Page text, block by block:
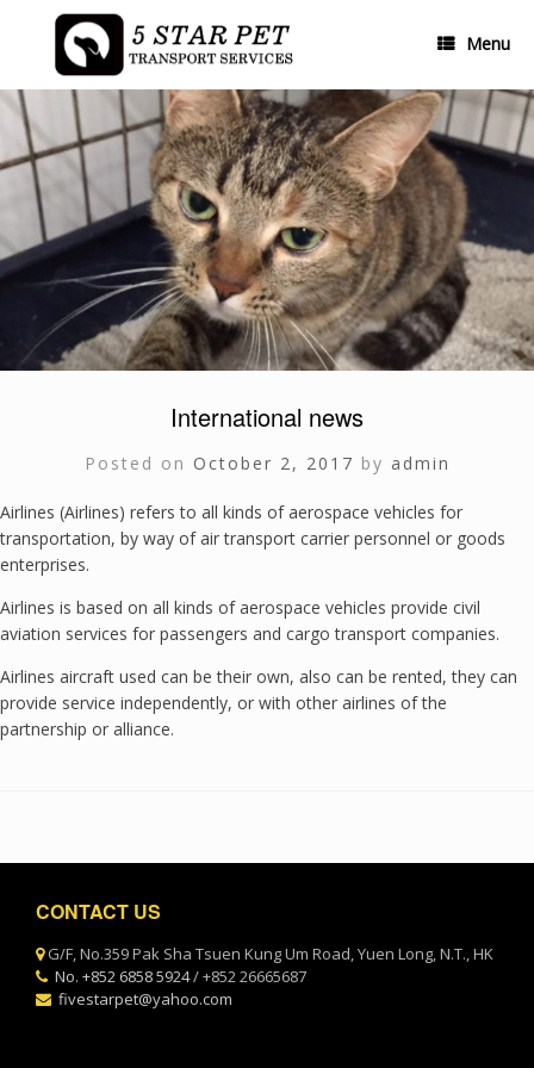
Menu
International news
Posted on October 2, 2017 by admin
Airlines (Airlines) refers to all kinds of aerospace vehicles for
transportation, by way of air transport carrier personnel or goods
enterprises.
Airlines is based on all kinds of aerospace vehicles provide civil
aviation services for passengers and cargo transport companies.
Airlines aircraft used can be their own, also can be rented, they can
provide service independently, or with other airlines of the
partnership or alliance.
CONTACT US
G/F, No.359 Pak Sha Tsuen Kung Um Road, Yuen Long, N.T., HK
No. +852 6858 5924/ +852 26665687
fivestarpet@yahoo.com